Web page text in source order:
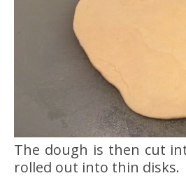
The dough is then cut
rolled out into thin disks.